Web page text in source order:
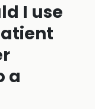
I use
a